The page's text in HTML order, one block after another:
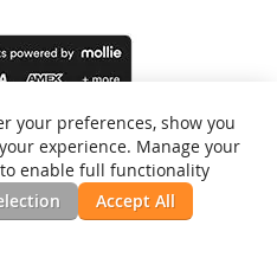
your preferences, show you
experience. Manage your
enable full functionality
Accept All